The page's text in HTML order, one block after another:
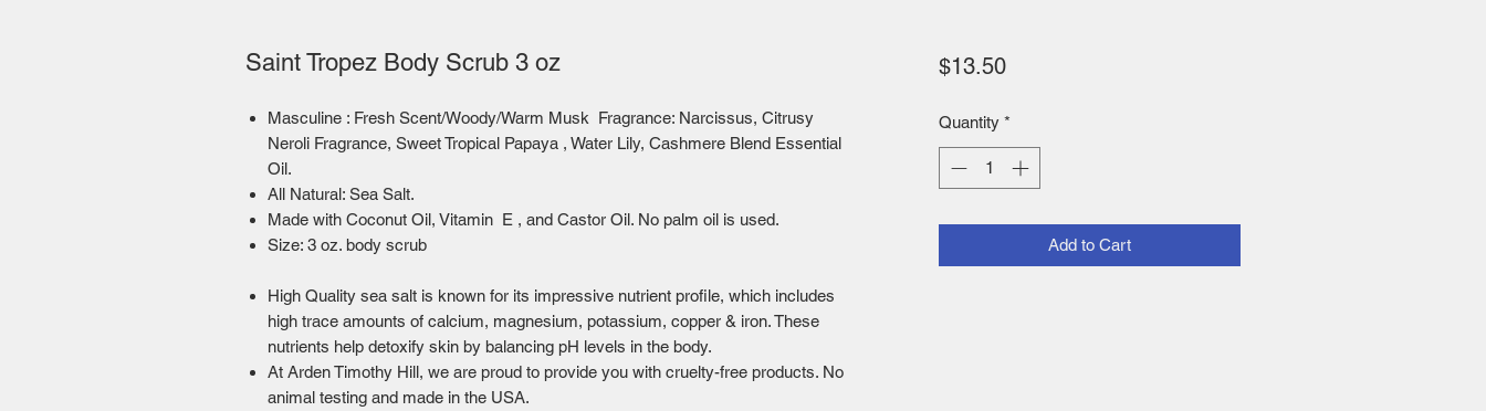
Saint Tropez Body Scrub 3 oz
Masculine : Fresh Scent/Woody/Warm Musk Fragrance: Narcissus, Citrusy
Neroli Fragrance, Sweet Tropical Papaya , Water Lily, Cashmere Blend Essential
Oil.
All Natural: Sea Salt.
Made with Coconut Oil, Vitamin E , and Castor Oil. No palm oil is used.
Size: 3 oz. body scrub
High Quality sea salt is known for its impressive nutrient profile, which includes
high trace amounts of calcium, magnesium, potassium, copper & iron. These
nutrients help detoxify skin by balancing pH levels in the body.
At Arden Timothy Hill, we are proud to provide you with cruelty-free products. No
animal testing and made in the USA.
$13.50Price
Quantity *
Add to Cart